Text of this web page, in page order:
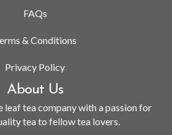
FAQs
& Conditions
Privacy Policy
About Us
leaf tea company with a passion for
tea to fellow tea lovers.